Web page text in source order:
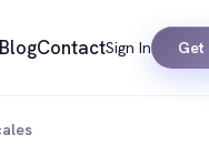
BlogContactSign In